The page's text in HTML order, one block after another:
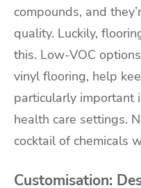
compounds, and
quality. Luckily,
this. Low-VOC
vinyl flooring, help
particularly important
health care settings.
cocktail of chemicals
Customisation: